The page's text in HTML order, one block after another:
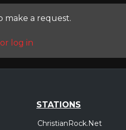
make a request.
log in
STATIONS
ChristianRock.Net